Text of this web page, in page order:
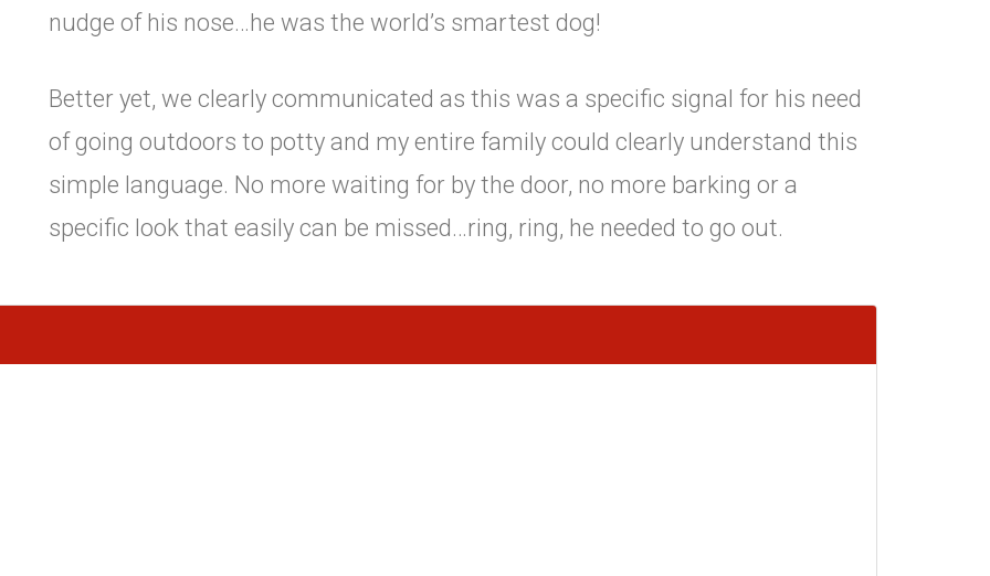
nudge of his nose…he was the world’s smartest dog!
Better yet, we clearly communicated as this was a specific signal for his need
of going outdoors to potty and my entire family could clearly understand this
simple language. No more waiting for by the door, no more barking or a
specific look that easily can be missed…ring, ring, he needed to go out.